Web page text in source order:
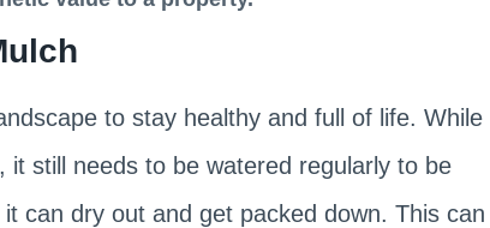
to stay healthy and full of life. While
still needs to be watered regularly to be
can dry out and get packed down. This can